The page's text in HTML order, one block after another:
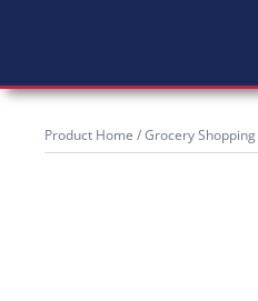
Product Home /Grocery Shopping